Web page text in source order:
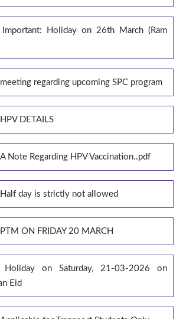
Important: Holiday on 26th March (Ram
meeting regarding upcoming SPC program
HPV DETAILS
A Note Regarding HPV Vaccination..pdf
Half day is strictly not allowed
PTM ON FRIDAY 20 MARCH
Holiday on Saturday, 21-03-2026 on
Eid